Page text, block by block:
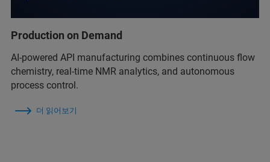
Production on Demand
AI-powered API manufacturing combines continuous flow
chemistry, real-time NMR analytics, and autonomous
process control.
더 읽어보기